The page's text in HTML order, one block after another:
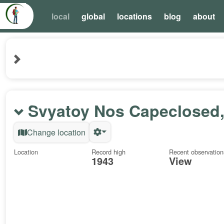
local global locations blog about
Svyatoy Nos
Change location
Location Record high
1943
Recent
View